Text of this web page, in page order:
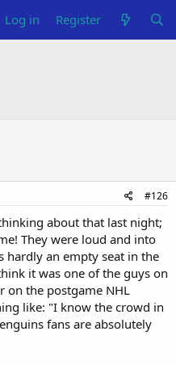
Log in Register
#126
about that last night;
They were loud and into
hardly an empty seat in the
it was one of the guys on
the postgame NHL
like: "I know the crowd in
fans are absolutely